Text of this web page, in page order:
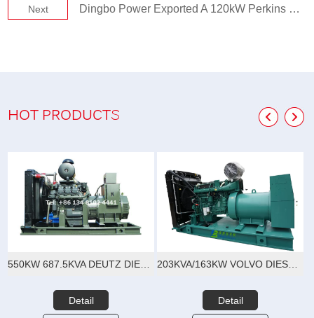
Next Dingbo Power Exported A 120kW Perkins Silent Diesel Generator to Zambia
HOT PRODUCTS
Detail
203KVA/163KW VOLVO DIESEL GENERATOR SET
Detail